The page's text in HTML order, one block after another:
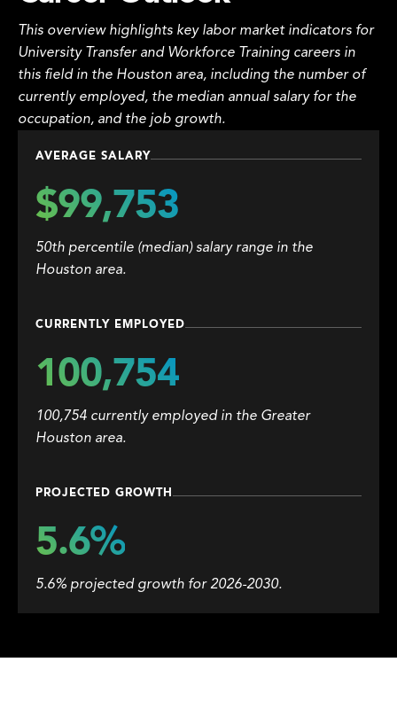
This overview highlights key labor market indicators for
University Transfer and Workforce Training careers in
this field in the Houston area, including the number of
currently employed, the median annual salary for the
occupation, and the job growth.
AVERAGE SALARY
$99,753
50th percentile (median) salary range in the
Houston area.
CURRENTLY EMPLOYED
100,754
100,754 currently employed in the Greater
Houston area.
PROJECTED GROWTH
5.6%
5.6% projected growth for 2026-2030.